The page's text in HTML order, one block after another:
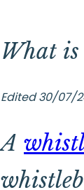
What
Edited 30/07/
A